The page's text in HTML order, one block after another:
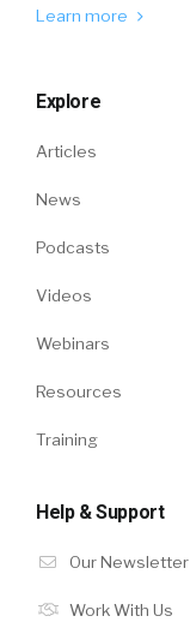
Learn more
Explore
Articles
News
Podcasts
Videos
Webinars
Resources
Training
Help & Support
Our Newsletter
Work With Us